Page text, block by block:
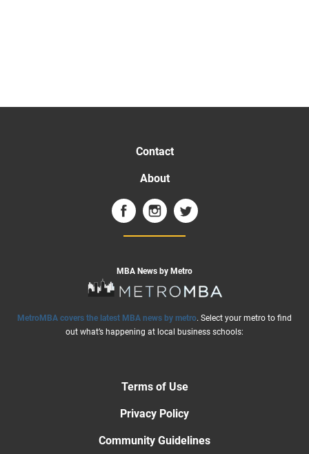
Contact
About
MBA News by Metro
MetroMBA covers the latest MBA news by metro. Select your metro to find
out what’s happening at local business schools:
Terms of Use
Privacy Policy
Community Guidelines